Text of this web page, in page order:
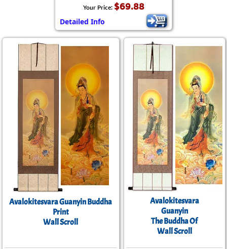
Your Price: $69.88
Detailed Info
Avalokitesvara Guanyin Buddha
Print
Wall Scroll
Avalokitesvara
Guanyin
The Buddha Of
Wall Scroll